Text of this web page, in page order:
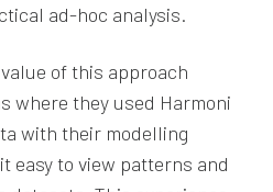
ad-hoc analysis.
of this approach
where they used Harmoni
with their modelling
easy to view patterns and